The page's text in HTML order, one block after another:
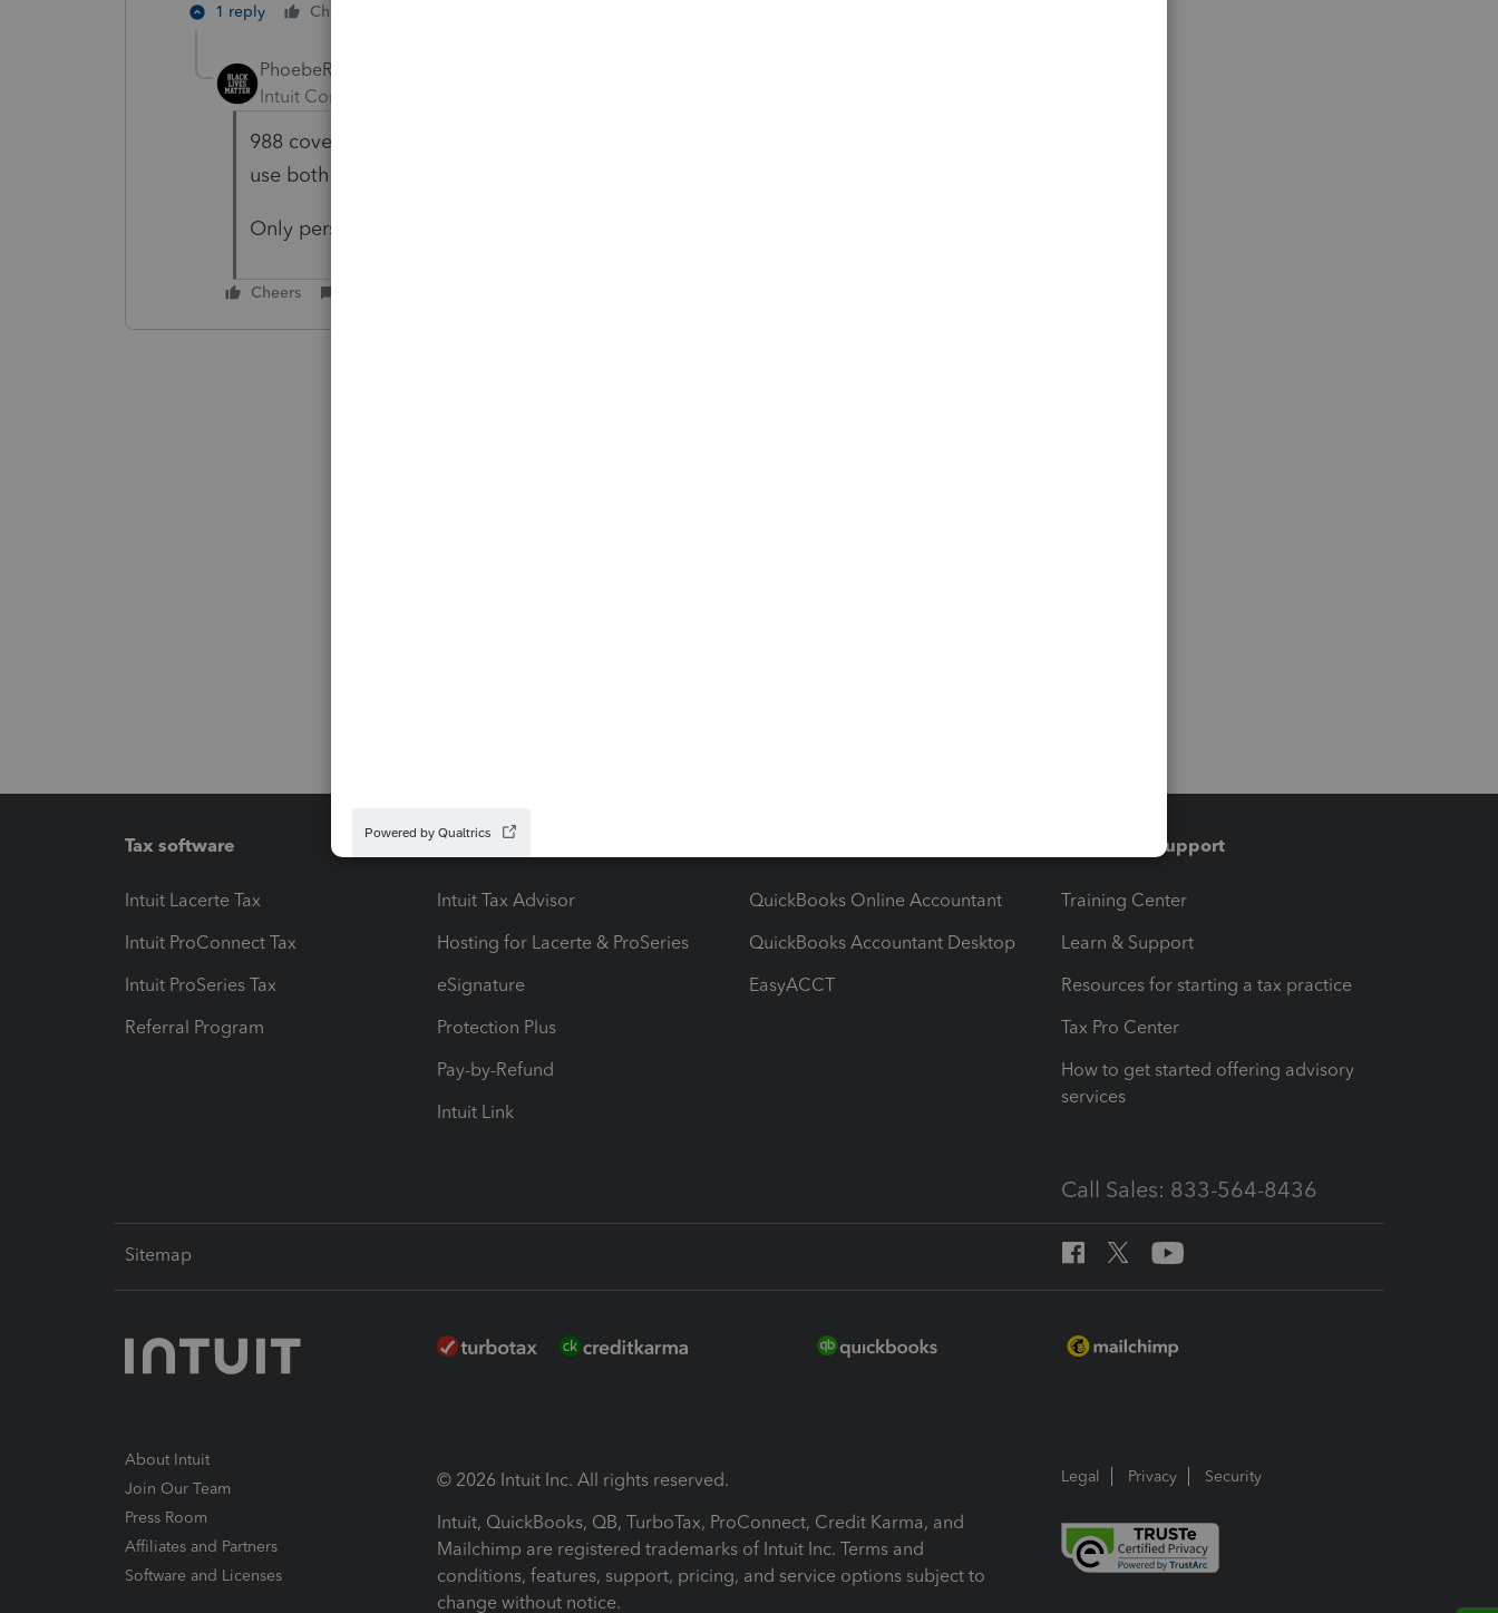
1 reply Cheers
PhoebeRoberts
Intuit Community Champion
988 covers currency losses in general. Hedge fund / fund of funds K-1s
use both terms interchangeably.
Only personal 988 losses are personal.
Cheers
Tax software
Intuit Lacerte Tax
Intuit ProConnect Tax
Intuit ProSeries Tax
Referral Program
Workflow add-ons
Intuit Tax Advisor
Hosting for Lacerte & ProSeries
eSignature
Protection Plus
Pay-by-Refund
Intuit Link
QuickBooks Online Accountant
QuickBooks Accountant Desktop
EasyACCT
Training & support
Training Center
Learn & Support
Resources for starting a tax practice
Tax Pro Center
How to get started offering advisory
services
Call Sales: 833-564-8436
Sitemap
About Intuit
Join Our Team
Press Room
Affiliates and Partners
Software and Licenses
© 2026 Intuit Inc. All rights reserved.
Intuit, QuickBooks, QB, TurboTax, ProConnect, Credit Karma, and
Mailchimp are registered trademarks of Intuit Inc. Terms and
conditions, features, support, pricing, and service options subject to
change without notice.
Legal Privacy Security